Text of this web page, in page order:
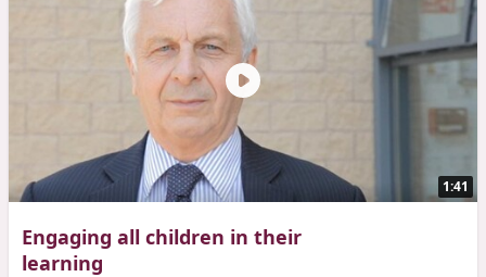
1:41
Engaging all children in their
learning